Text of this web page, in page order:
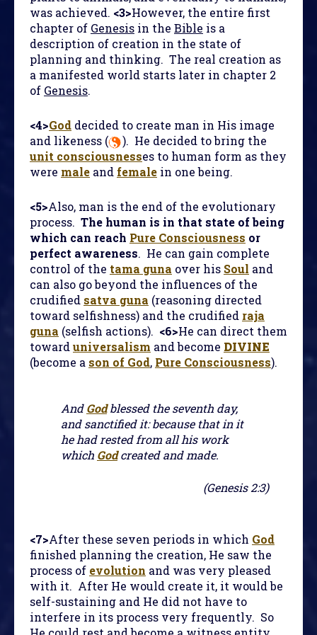
was achieved. <3>However, the entire first
chapter of Genesis in the Bible is a
description of creation in the state of
planning and thinking. The real creation as
a manifested world starts later in chapter 2
of Genesis.
<4>God decided to create man in His image
and likeness (
). He decided to bring the
unit consciousnesses to human form as they
were male and female in one being.
<5>Also, man is the end of the evolutionary
process. The human is in that state of being
which can reach Pure Consciousness or
perfect awareness. He can gain complete
control of the tama guna over his Soul and
can also go beyond the influences of the
crudified satva guna (reasoning directed
toward selfishness) and the crudified raja
guna (selfish actions). <6>He can direct them
towarduniversalism and become DIVINE
(become a son of God, Pure Consciousness).
AndGodblessed the seventh day,
and sanctified it: because that in it
he had rested from all his work
which Godcreated and made.
(Genesis 2:3)
<7>After these seven periods in which God
finished planning the creation, He saw the
process of evolution and was very pleased
with it. After He would create it, it would be
self-sustaining and He did not have to
interfere in its process very frequently. So